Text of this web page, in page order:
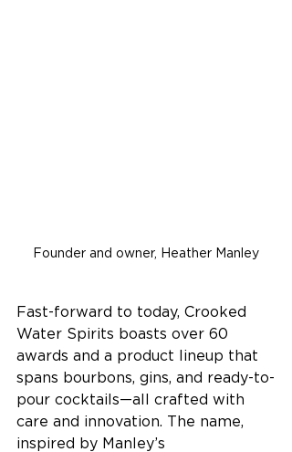
Founder and owner, Heather Manley
Fast-forward to today, Crooked
Water Spirits boasts over 60
awards and a product lineup that
spans bourbons, gins, and ready-to-
pour cocktails—all crafted with
care and innovation. The name,
inspired by Manley’s